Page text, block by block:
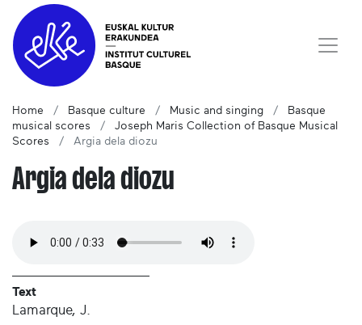
Home Basque culture Music and singing
Basque
musical scores
Joseph Maris Collection of Basque Musical
Scores
Argia dela diozu
Argia dela diozu
Text
Lamarque, J.